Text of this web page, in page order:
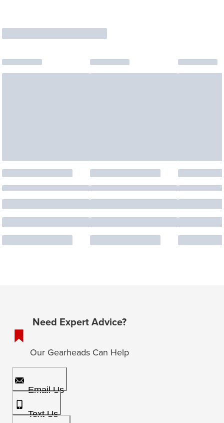
Need Expert Advice?
Our Gearheads Can Help
Email Us
Text Us